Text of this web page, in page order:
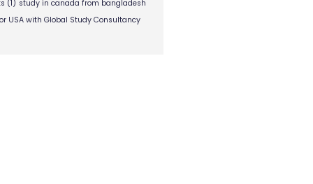
(1) study in canada from bangladesh
USA with Global Study Consultancy